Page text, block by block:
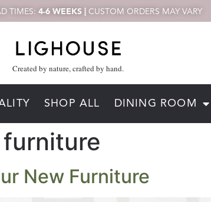
TIMES: 4-6 WEEKS | CUSTOM ORDERS MAY VARY
Created by nature, crafted by hand.
SHOP ALL DINING ROOM
New Furniture